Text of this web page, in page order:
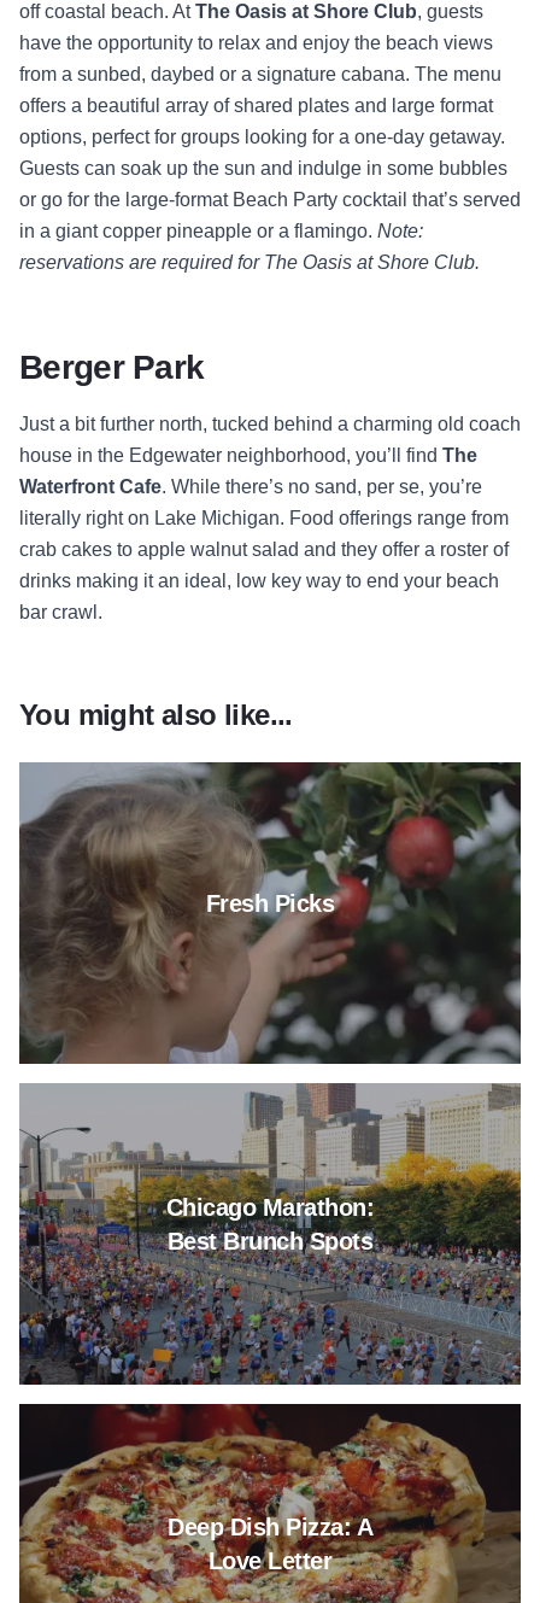
off coastal beach. AtThe Oasis at Shore Club, guests
have the opportunity to relax and enjoy the beach views
from a sunbed, daybed or a signature cabana. The menu
offers a beautiful array of shared plates and large format
options, perfect for groups looking for a one-day getaway.
Guests can soak up the sun and indulge in some bubbles
or go for the large-format Beach Party cocktail that’s served
in a giant copper pineapple or a flamingo. Note:
reservations are required for The Oasis at Shore Club.
Berger Park
Just a bit further north, tucked behind a charming old coach
house in the Edgewater neighborhood, you’ll find The
Waterfront Cafe. While there’s no sand, per se, you’re
literally right on Lake Michigan. Food offerings range from
crab cakes to apple walnut salad and they offer a roster of
drinks making it an ideal, low key way to end your beach
bar crawl.
You might also like...
Fresh Picks
Read more about Fresh Picks
Chicago Marathon:
Best Brunch Spots
Read more about Chicago
Deep Dish Pizza: A
Love Letter
Read more about Deep Dish